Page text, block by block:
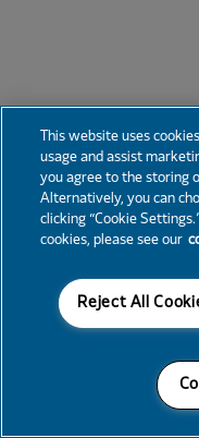
This website uses
usage and assist
you agree to the storing
Alternatively, you can
clicking “Cookie
cookies, please see our
Reject All